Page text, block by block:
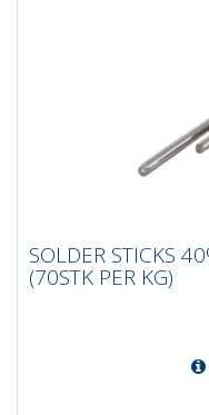
2MM (70STK PER
SOLDER STICKS
(70STK PER KG)